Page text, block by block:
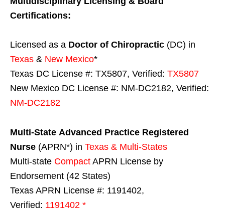
Certifications:
Licensed as a Doctor of Chiropractic (DC) in
Texas & New Mexico*
Texas DC License #: TX5807, Verified: TX5807
New Mexico DC License #: NM-DC2182, Verified:
NM-DC2182
Multi-State Advanced Practice Registered
Nurse (APRN*) in Texas & Multi-States
Multi-state Compact APRN License by
Endorsement (42 States)
Texas APRN License #: 1191402,
Verified: 1191402 *